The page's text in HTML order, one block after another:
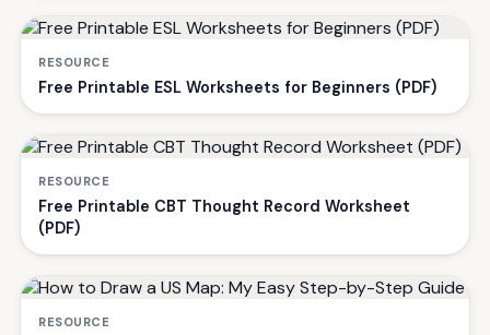
RESOURCE
Free Printable ESL Worksheets for Beginners (PDF)
RESOURCE
Free Printable CBT Thought Record Worksheet
(PDF)
RESOURCE